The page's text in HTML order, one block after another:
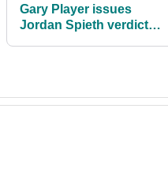
Gary Player issues
Jordan Spieth verdict